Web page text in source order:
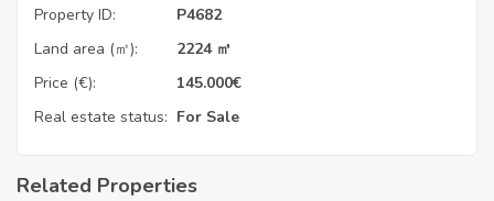
Property ID:
P4682
Land area (㎡):
2224 ㎡
Price (€):
145.000€
Real estate status: For Sale
Related Properties